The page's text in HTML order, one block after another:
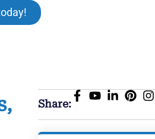
Share: